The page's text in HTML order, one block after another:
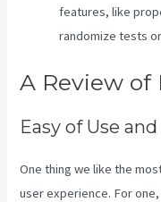
features, like
randomize tests
A Review of
Easy of Use
One thing we like the
user experience. For